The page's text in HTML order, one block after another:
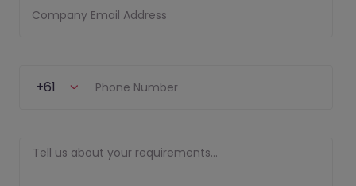
Company Email Address
Phone Number
+61